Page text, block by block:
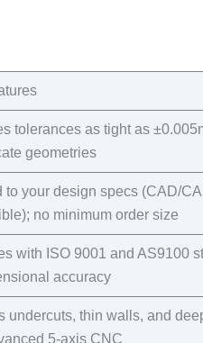
tolerances as tight as
geometries​
to your design specs (CAD/
no minimum order size​
with ISO 9001 and AS9100
accuracy​
undercuts, thin walls, and
5-axis CNC​